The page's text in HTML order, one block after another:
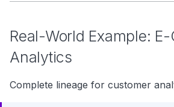
Real-World Example:
Analytics
Complete lineage for customer